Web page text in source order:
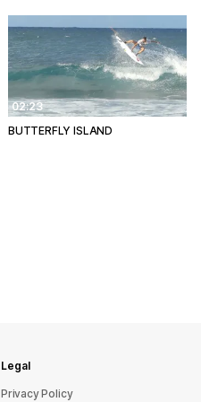
02:23
BUTTERFLY ISLAND
Legal
Privacy Policy